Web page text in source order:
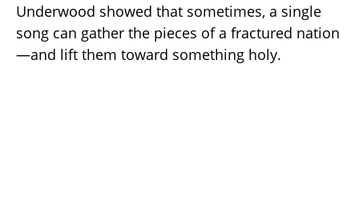
Underwood showed that sometimes, a single
song can gather the pieces of a fractured nation
—and lift them toward something holy.